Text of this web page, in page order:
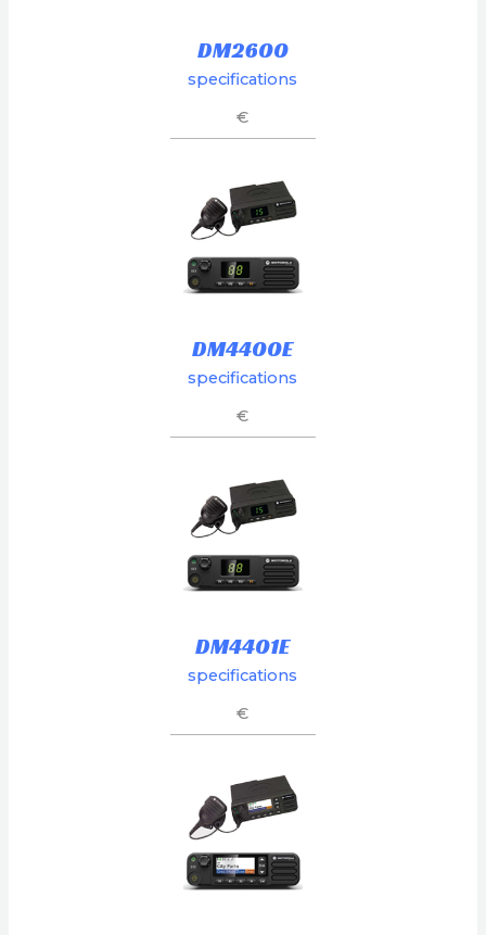
DM2600
specifications
€
DM4400E
specifications
€
DM4401E
specifications
€